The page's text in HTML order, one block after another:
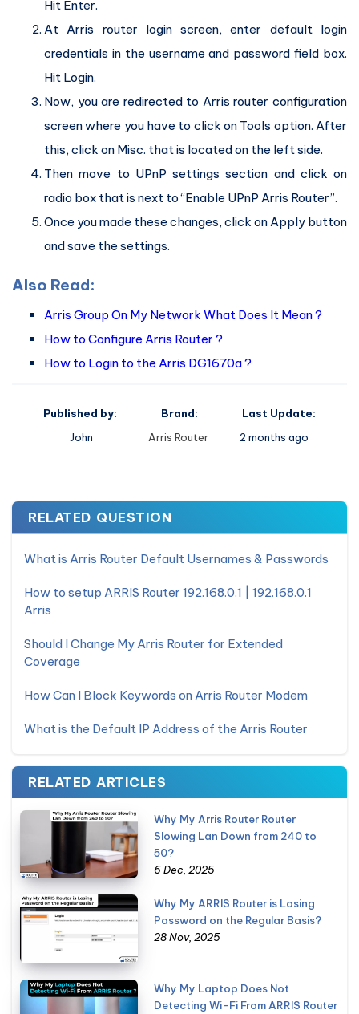
Hit Enter.
At Arris router login screen, enter default login
credentials in the username and password field box.
Hit Login.
Now, you are redirected to Arris router configuration
screen where you have to click on Tools option. After
this, click on Misc. that is located on the left side.
Then move to UPnP settings section and click on
radio box that is next to “Enable UPnP Arris Router”.
Once you made these changes, click on Apply button
and save the settings.
Also Read:
Arris Group On My Network What Does It Mean ?
How to Configure Arris Router ?
How to Login to the Arris DG1670a ?
Published by:
John
Brand:
Arris Router
Last Update:
2 months ago
RELATED QUESTION
What is Arris Router Default Usernames & Passwords
How to setup ARRIS Router 192.168.0.1 | 192.168.0.1
Arris
Should I Change My Arris Router for Extended
Coverage
How Can I Block Keywords on Arris Router Modem
What is the Default IP Address of the Arris Router
RELATED ARTICLES
Why My Arris Router Router
Slowing Lan Down from 240 to
50?
6 Dec, 2025
Why My ARRIS Router is Losing
Password on the Regular Basis?
28 Nov, 2025
Why My Laptop Does Not
Detecting Wi-Fi From ARRIS Router